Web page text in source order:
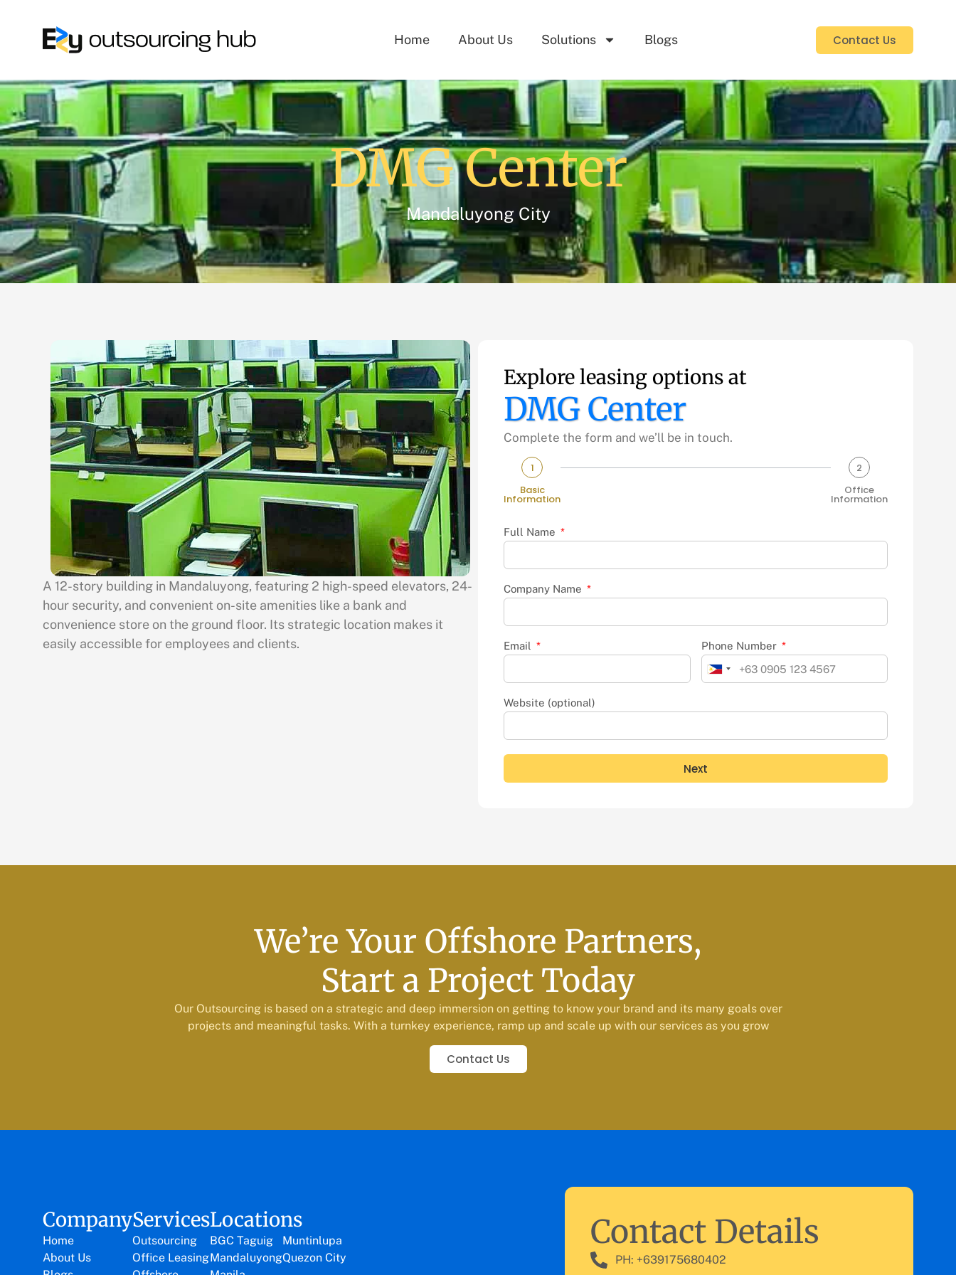
Home About Us Solutions Blogs Contact Us
DMG Center
Mandaluyong City
A 12-story building in Mandaluyong, featuring 2 high-speed elevators, 24-
hour security, and convenient on-site amenities like a bank and
convenience store on the ground floor. Its strategic location makes it
easily accessible for employees and clients.
DMG Center
Explore leasing options at
Complete the form and we’ll be in touch.
1
Basic
Information
2
Office
Information
Full Name
Company Name
Email Phone Number
Philippines
Website (optional)
Next
We’re Your Offshore Partners,
Start a Project Today
Our Outsourcing is based on a strategic and deep immersion on getting to know your brand and its many goals over
projects and meaningful tasks. With a turnkey experience, ramp up and scale up with our services as you grow
Contact Us
Company
Home
About Us
Services
Outsourcing
Office Leasing
Locations
BGC Taguig
Mandaluyong
Muntinlupa
Quezon City
Contact Details
PH: +639175680402